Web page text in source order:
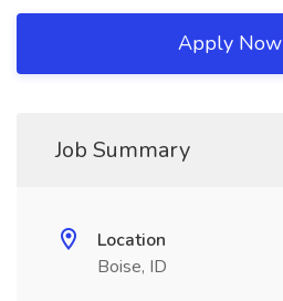
Apply Now
Job Summary
Location
Boise, ID